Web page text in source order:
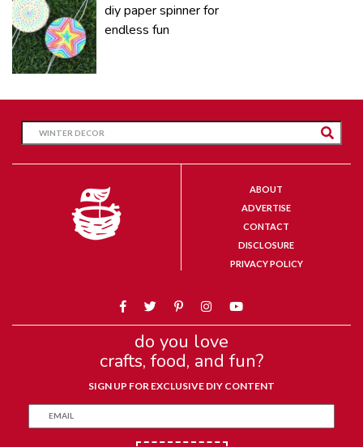
diy paper spinner for
endless fun
ABOUT
ADVERTISE
CONTACT
DISCLOSURE
PRIVACY POLICY
do you love
crafts, food, and fun?
SIGN UP FOR EXCLUSIVE DIY CONTENT